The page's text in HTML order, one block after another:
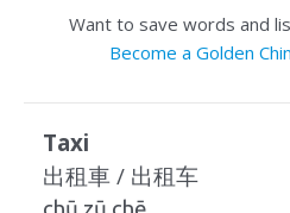
Want to save words and
Become a Golden
Taxi
出租車 / 出租车